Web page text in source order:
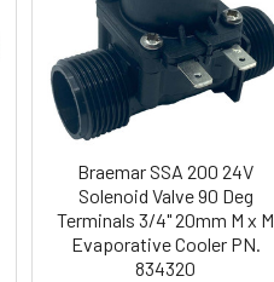
Braemar SSA 200 24V
Solenoid Valve 90 Deg
Terminals 3/4" 20mm M x M
Evaporative Cooler PN.
834320